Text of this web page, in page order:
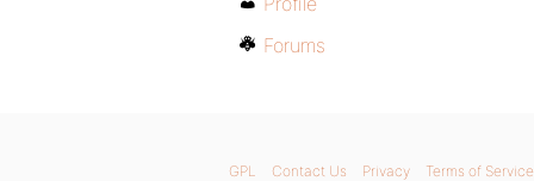
Forums
GPL Contact Us Privacy Terms of Service